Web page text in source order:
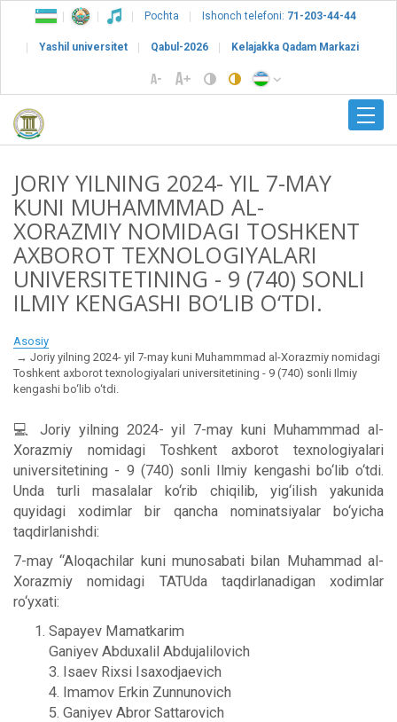
Pochta Ishonch telefoni: 71-203-44-44
Yashil universitet Qabul-2026 Kelajakka Qadam Markazi
JORIY YILNING 2024- YIL 7-MAY
KUNI MUHAMMMAD AL-
XORAZMIY NOMIDAGI TOSHKENT
AXBOROT TEXNOLOGIYALARI
UNIVERSITETINING - 9 (740) SONLI
ILMIY KENGASHI BO‘LIB O‘TDI.
Asosiy
Joriy yilning 2024- yil 7-may kuni Muhammmad al-Xorazmiy nomidagi
Toshkent axborot texnologiyalari universitetining - 9 (740) sonli Ilmiy
kengashi bo‘lib o‘tdi.
💻 Joriy yilning 2024- yil 7-may kuni Muhammmad al-
Xorazmiy nomidagi Toshkent axborot texnologiyalari
universitetining - 9 (740) sonli Ilmiy kengashi bo‘lib o‘tdi.
Unda turli masalalar ko‘rib chiqilib, yig‘ilish yakunida
quyidagi xodimlar bir qancha nominatsiyalar bo‘yicha
taqdirlanishdi:
7-may “Aloqachilar kuni munosabati bilan Muhammad al-
Xorazmiy nomidagi TATUda taqdirlanadigan хodimlar
ro‘yxati:
Sapayev Mamatkarim
Ganiyev Abduxalil Abdujalilovich
3. Isaev Rixsi Isaxodjaevich
4. Imamov Erkin Zunnunovich
5. Ganiyev Abror Sattarovich